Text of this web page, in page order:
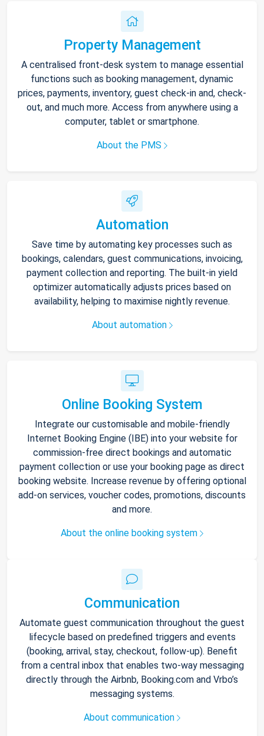
Property Management
A centralised front-desk system to manage essential
functions such as booking management, dynamic
prices, payments, inventory, guest check-in and, check-
out, and much more. Access from anywhere using a
computer, tablet or smartphone.
About the PMS
Automation
Save time by automating key processes such as
bookings, calendars, guest communications, invoicing,
payment collection and reporting. The built-in yield
optimizer automatically adjusts prices based on
availability, helping to maximise nightly revenue.
About automation
Online Booking System
Integrate our customisable and mobile-friendly
Internet Booking Engine (IBE) into your website for
commission-free direct bookings and automatic
payment collection or use your booking page as direct
booking website. Increase revenue by offering optional
add-on services, voucher codes, promotions, discounts
and more.
About the online booking system
Communication
Automate guest communication throughout the guest
lifecycle based on predefined triggers and events
(booking, arrival, stay, checkout, follow-up). Benefit
from a central inbox that enables two-way messaging
directly through the Airbnb, Booking.com and Vrbo’s
messaging systems.
About communication